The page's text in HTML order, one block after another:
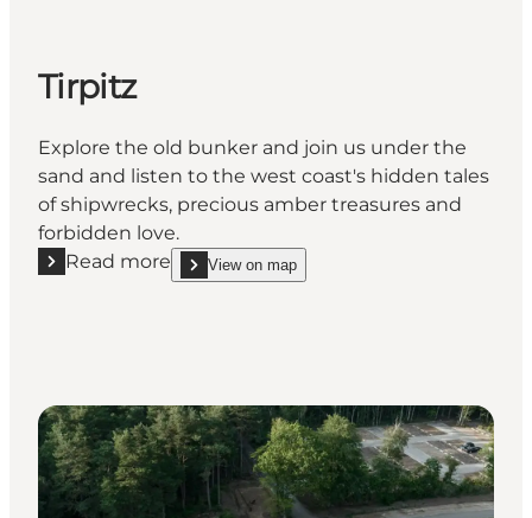
Tirpitz
Explore the old bunker and join us under the
sand and listen to the west coast's hidden tales
of shipwrecks, precious amber treasures and
forbidden love.
Read more
Read more "Tirpitz"View on map
show Tirpitz on_map